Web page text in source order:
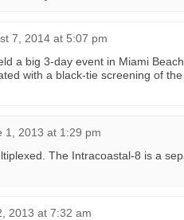
7, 2014 at 5:07 pm
a big 3-day event in Miami
with a black-tie screening of
1, 2013 at 1:29 pm
The Intracoastal-8 is a
2013 at 7:32 am